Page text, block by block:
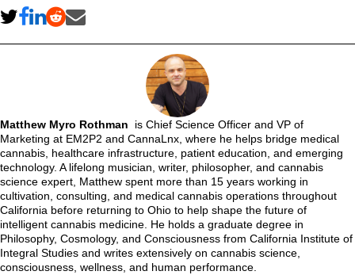
Matthew Myro Rothman is Chief Science Officer and VP of
Marketing at EM2P2 and CannaLnx, where he helps bridge medical
cannabis, healthcare infrastructure, patient education, and emerging
technology. A lifelong musician, writer, philosopher, and cannabis
science expert, Matthew spent more than 15 years working in
cultivation, consulting, and medical cannabis operations throughout
California before returning to Ohio to help shape the future of
intelligent cannabis medicine. He holds a graduate degree in
Philosophy, Cosmology, and Consciousness from California Institute of
Integral Studies and writes extensively on cannabis science,
consciousness, wellness, and human performance.